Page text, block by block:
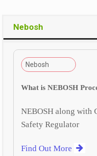
Nebosh
Nebosh
What is NEBOSH
NEBOSH along with
Safety Regulator
Find Out More